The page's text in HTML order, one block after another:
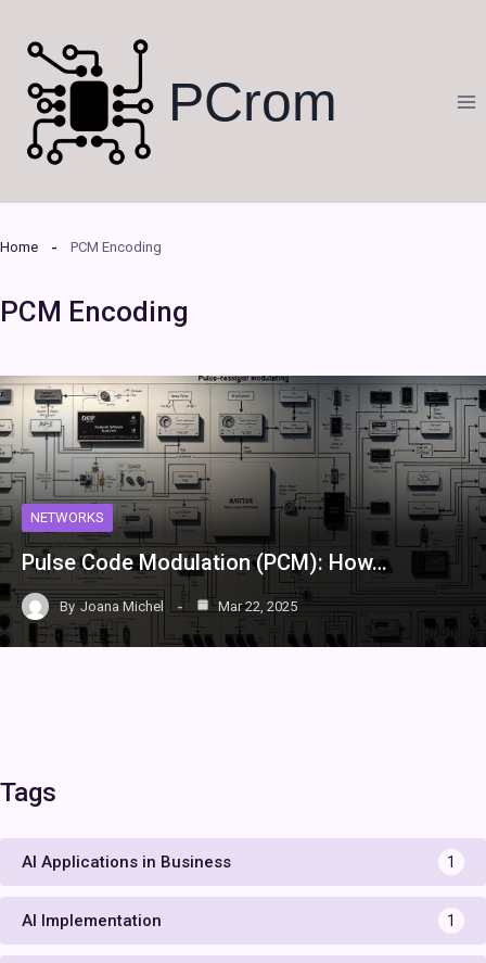
content
PCrom
Home PCM Encoding
PCM Encoding
NETWORKS
Pulse Code Modulation (PCM): How…
By Joana Michel Mar 22, 2025
Tags
AI Applications in Business 1
AI Implementation 1